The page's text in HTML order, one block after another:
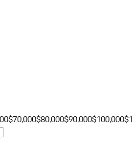
$70,000$80,000$90,000$100,000